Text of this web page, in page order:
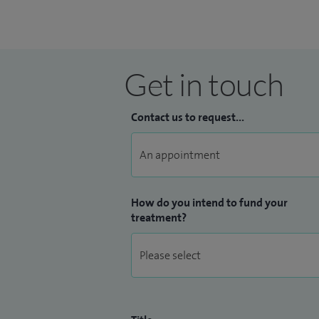
and Dr Viktor Sonntag, a world famous
Get in touch
Contact us to request...
How do you intend to fund your
treatment?